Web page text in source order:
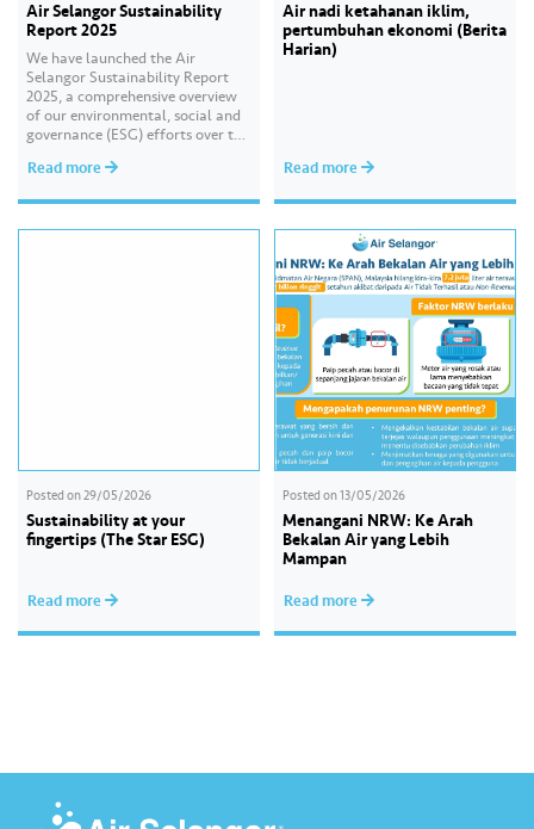
Air Selangor Sustainability
Report 2025
We have launched the Air
Selangor Sustainability Report
2025, a comprehensive overview
of our environmental, social and
governance (ESG) efforts over the
“Water Security Through
delivering sustainable water
Read more
Air nadi ketahanan iklim,
pertumbuhan ekonomi (Berita
Harian)
Read more
Posted on29/05/2026
Sustainability at your
fingertips (The Star ESG)
Read more
Posted on13/05/2026
Menangani NRW: Ke Arah
Bekalan Air yang Lebih
Mampan
Read more